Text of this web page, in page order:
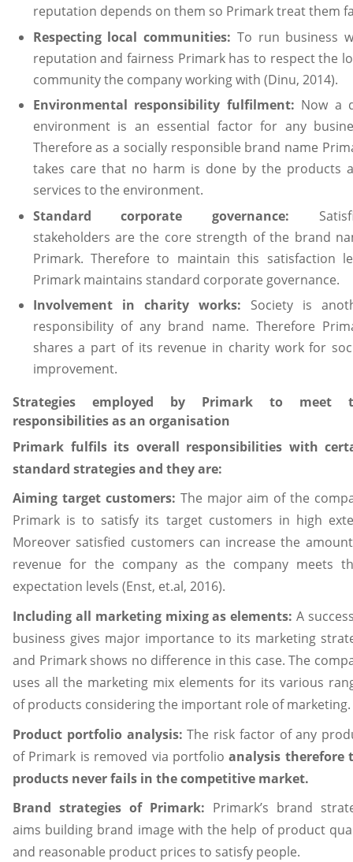
reputation depends on them so Primark treat them
Respecting local communities: To run business
reputation and fairness Primark has to respect the
community the company working with (Dinu, 2014).
Environmental responsibility fulfilment: Now a
environment is an essential factor for any
Therefore as a socially responsible brand name
takes care that no harm is done by the products
services to the environment.
Standard corporate governance:
stakeholders are the core strength of the brand
Primark. Therefore to maintain this satisfaction
Primark maintains standard corporate governance.
Involvement in charity works: Society is
responsibility of any brand name. Therefore
shares a part of its revenue in charity work for
improvement.
Strategies employed by Primark to meet
responsibilities as an organisation
Primark fulfils its overall responsibilities with
standard strategies and they are:
Aiming target customers: The major aim of the
Primark is to satisfy its target customers in high
Moreover satisfied customers can increase the
revenue for the company as the company meets
expectation levels (Enst, et.al, 2016).
Including all marketing mixing as elements:A
business gives major importance to its marketing
and Primark shows no difference in this case. The
uses all the marketing mix elements for its various
of products considering the important role of marketing.
Product portfolio analysis:The risk factor of any
of Primark is removed via portfolioanalysis therefore
products never fails in the competitive market.
Brand strategies of Primark: Primark’s brand
aims building brand image with the help of product
and reasonable product prices to satisfy people.